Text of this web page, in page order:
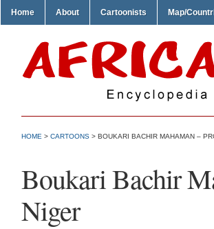
Home About Cartoonists Map/
HOME > CARTOONS > BOUKARI BACHIR MAHAMAN –
Boukari Bachir
Niger